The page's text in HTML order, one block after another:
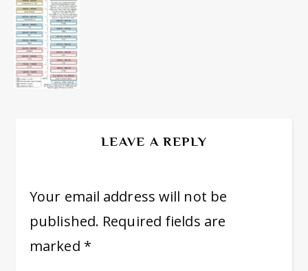
LEAVE A REPLY
Your email address will not be
published. Required fields are
marked *